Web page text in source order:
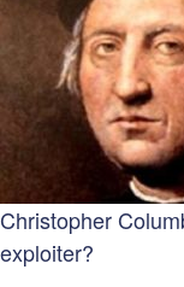
Christopher
exploiter?